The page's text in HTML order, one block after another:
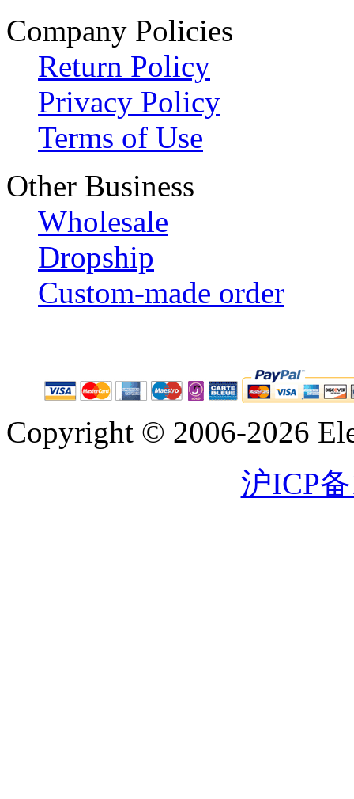
Company Policies
Return Policy
Privacy Policy
Terms of Use
Other Business
Wholesale
Dropship
Custom-made order
Copyright © 2006-2026
沪ICP